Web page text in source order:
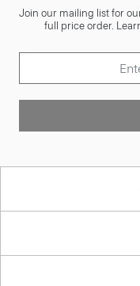
Join our mailing list for
full price order.